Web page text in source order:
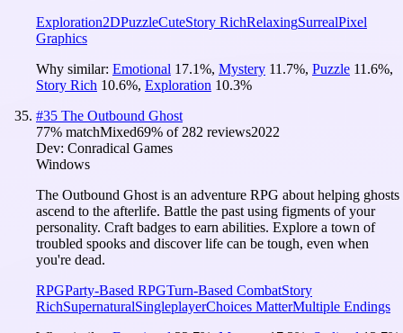
Exploration2DPuzzleCuteStory RichRelaxingSurrealPixel
Graphics
Why similar: Emotional 17.1%, Mystery 11.7%, Puzzle 11.6%,
Story Rich 10.6%, Exploration 10.3%
#35 The Outbound Ghost
77% matchMixed69% of 282 reviews2022
Dev: Conradical Games
Windows
The Outbound Ghost is an adventure RPG about helping ghosts
ascend to the afterlife. Battle the past using figments of your
personality. Craft badges to earn abilities. Explore a town of
troubled spooks and discover life can be tough, even when
you're dead.
RPGParty-Based RPGTurn-Based CombatStory
RichSupernaturalSingleplayerChoices MatterMultiple Endings